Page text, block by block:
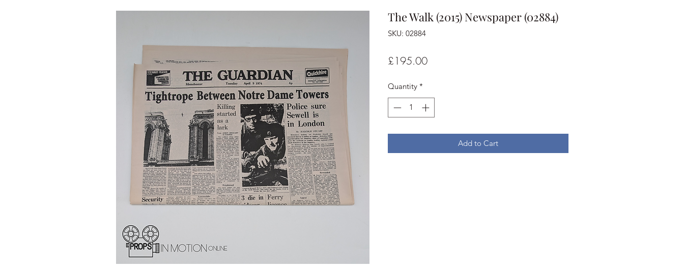
The Walk (2015) Newspaper (02884)
SKU: 02884
£195.00Price
Quantity *
Add to Cart